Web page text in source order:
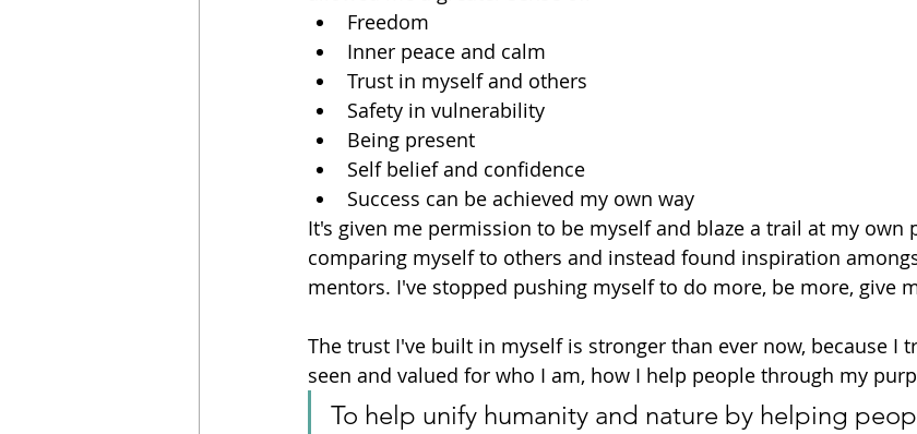
Freedom
Inner peace and calm
Trust in myself and others
Safety in vulnerability
Being present
Self belief and confidence
Success can be achieved my own way
It's given me permission to be myself and blaze a trail at my own
comparing myself to others and instead found inspiration
mentors. I've stopped pushing myself to do more, be more, give
The trust I've built in myself is stronger than ever now, because I
seen and valued for who I am, how I help people through my
To help unify humanity and nature by helping